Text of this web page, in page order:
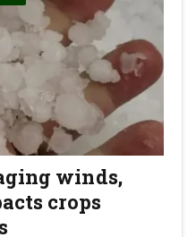
winds,
crops